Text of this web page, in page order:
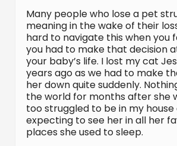
Many people who lose a pet
meaning in the wake of their
hard to navigate this when you
you had to make that decision
your baby’s life. I lost my cat
years ago as we had to make
her down quite suddenly.
the world for months after she
too struggled to be in my house
expecting to see her in all her
places she used to sleep.